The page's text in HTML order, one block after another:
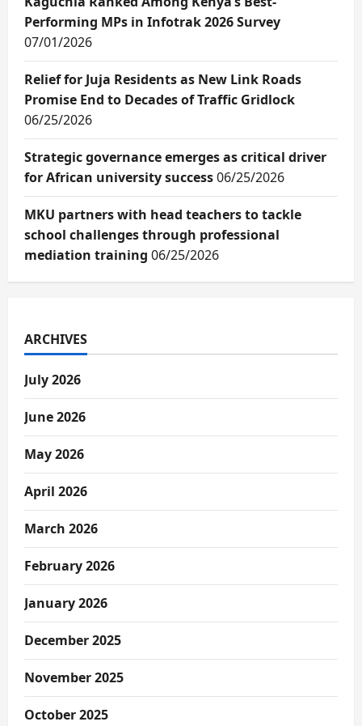
Performing MPs in Infotrak 2026 Survey
07/01/2026
Relief for Juja Residents as New Link Roads
Promise End to Decades of Traffic Gridlock
06/25/2026
Strategic governance emerges as critical driver
for African university success06/25/2026
MKU partners with head teachers to tackle
school challenges through professional
mediation training 06/25/2026
ARCHIVES
July 2026
June 2026
May 2026
April 2026
March 2026
February 2026
January 2026
December 2025
November 2025
October 2025